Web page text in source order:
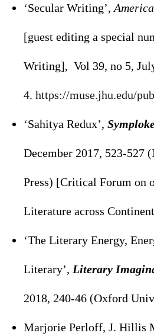
‘Secular Writing’,
[guest editing a special
Writing], Vol 39, no 5,
4. https://muse.jhu.edu/
‘Sahitya Redux’,
December 2017, 523-527
Press) [Critical Forum on
Literature across
‘The Literary Energy,
Literary’, Literary
2018, 240-46 (Oxford
Marjorie Perloff, J. Hillis